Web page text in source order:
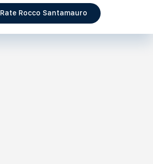
Rate Rocco Santamauro